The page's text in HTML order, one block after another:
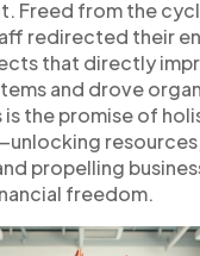
Freed from the
redirected their
that directly
and drove
is the promise of
propelling
freedom.